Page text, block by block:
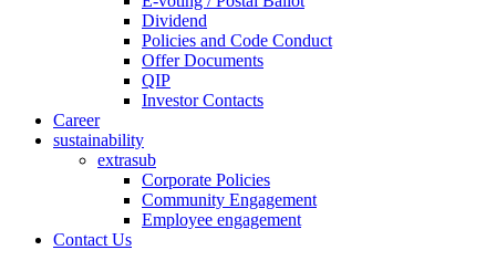
Dividend
Policies and Code Conduct
Offer Documents
QIP
Investor Contacts
Career
sustainability
extrasub
Corporate Policies
Community Engagement
Employee engagement
Contact Us